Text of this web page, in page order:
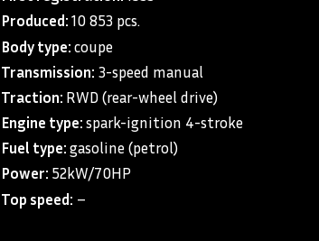
Produced:10 853 pcs.
Body type:coupe
Transmission: 3-speed manual
Traction: RWD (rear-wheel drive)
Engine type:spark-ignition 4-stroke
Fuel type:gasoline (petrol)
Power: 52kW/70HP
Top speed: –